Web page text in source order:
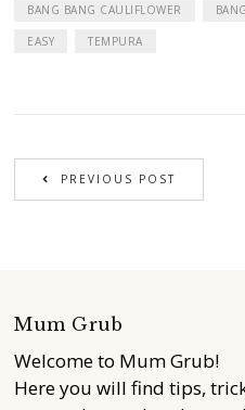
BANG BANG CAULIFLOWER
EASY TEMPURA
PREVIOUS POST
Mum Grub
Welcome to Mum Grub!
Here you will find tips,